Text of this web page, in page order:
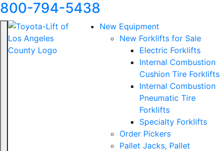
800-794-5438
New Equipment
New Forklifts for Sale
Electric Forklifts
Internal Combustion
Cushion Tire Forklifts
Internal Combustion
Pneumatic Tire
Forklifts
Specialty Forklifts
Order Pickers
Pallet Jacks, Pallet